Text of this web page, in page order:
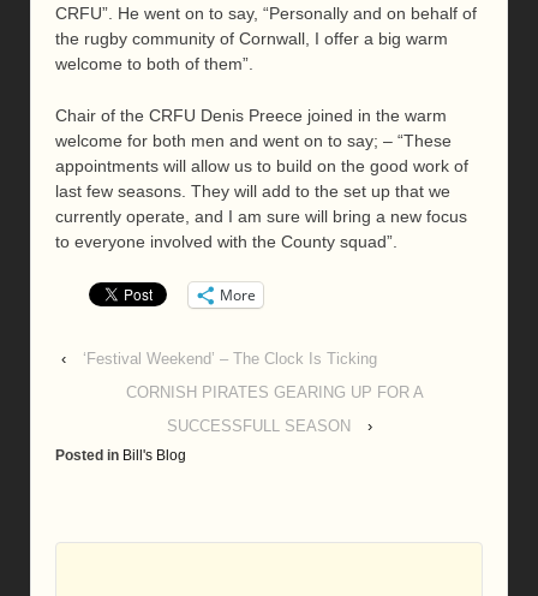
CRFU”. He went on to say, “Personally and on behalf of
the rugby community of Cornwall, I offer a big warm
welcome to both of them”.
Chair of the CRFU Denis Preece joined in the warm
welcome for both men and went on to say; – “These
appointments will allow us to build on the good work of
last few seasons. They will add to the set up that we
currently operate, and I am sure will bring a new focus
to everyone involved with the County squad”.
More
‹
‘Festival Weekend’ – The Clock Is Ticking
CORNISH PIRATES GEARING UP FOR A
SUCCESSFULL SEASON
›
Posted in Bill's Blog